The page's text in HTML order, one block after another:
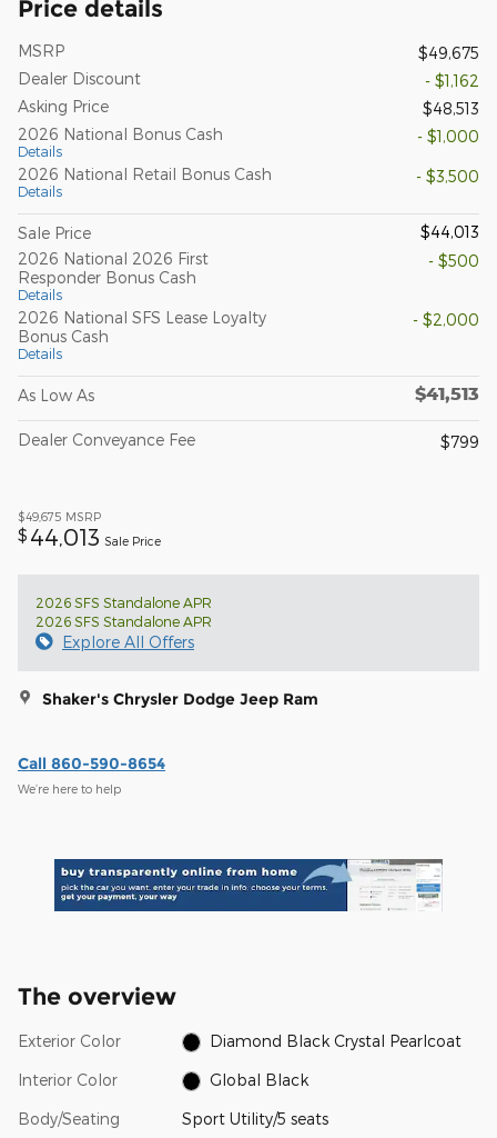
Price details
MSRP
$49,675
Dealer Discount
- $1,162
Asking Price
$48,513
2026 National Bonus Cash
Details
- $1,000
2026 National Retail Bonus Cash
Details
- $3,500
Sale Price
$44,013
2026 National 2026 First
Responder Bonus Cash
Details
- $500
2026 National SFS Lease Loyalty
Bonus Cash
Details
- $2,000
As Low As $41,513
Dealer Conveyance Fee $799
$49,675 MSRP
$ 44,013 Sale Price
2026 SFS Standalone APR
2026 SFS Standalone APR
Explore All Offers
Shaker's Chrysler Dodge Jeep Ram
Call 860-590-8654
We’re here to help
The overview
Exterior Color Diamond Black Crystal Pearlcoat
Interior Color Global Black
Body/Seating Sport Utility/5 seats